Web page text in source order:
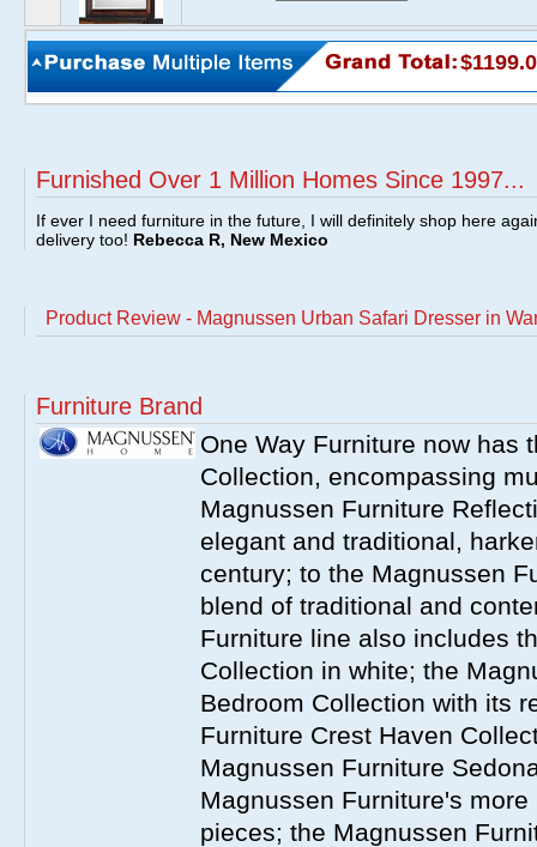
Furnished Over 1 Million Homes Since 1997...
If ever I need furniture in the future, I will definitely shop here
delivery too! Rebecca R, New Mexico
Product Review - Magnussen Urban Safari Dresser in
Furniture Brand
One Way Furniture now has
Collection, encompassing
Magnussen Furniture
elegant and traditional,
century; to the Magnussen
blend of traditional and
Furniture line also includes
Collection in white; the
Bedroom Collection with its
Furniture Crest Haven
Magnussen Furniture
Magnussen Furniture's
pieces; the Magnussen